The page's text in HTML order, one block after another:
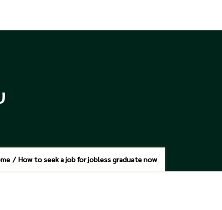
/ How to seek a job for jobless graduate now